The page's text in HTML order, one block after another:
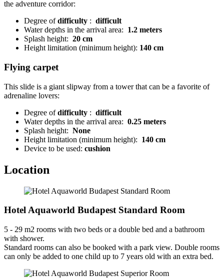
the adventure corridor:
Degree ofdifficulty : difficult
Water depths in the arrival area: 1.2 meters
Splash height: 20 cm
Height limitation (minimum height): 140 cm
Flying carpet
This slide is a giant slipway from a tower that can be a favorite of
adrenaline lovers:
Degree ofdifficulty : difficult
Water depths in the arrival area: 0.25 meters
Splash height: None
Height limitation (minimum height): 140 cm
Device to be used: cushion
Location
Hotel Aquaworld Budapest Standard Room
5 - 29 m2 rooms with two beds or a double bed and a bathroom
with shower.
Standard rooms can also be booked with a park view. Double rooms
can only be added to one child up to 7 years old with an extra bed.